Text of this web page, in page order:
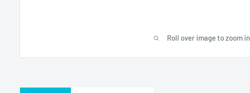
Roll over image to zoom in